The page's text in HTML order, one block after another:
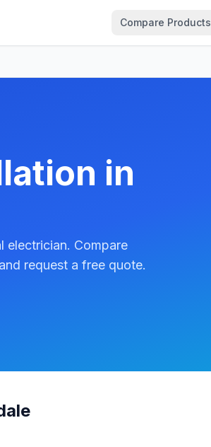
Compare Products
in
electrician. Compare
request a free quote.